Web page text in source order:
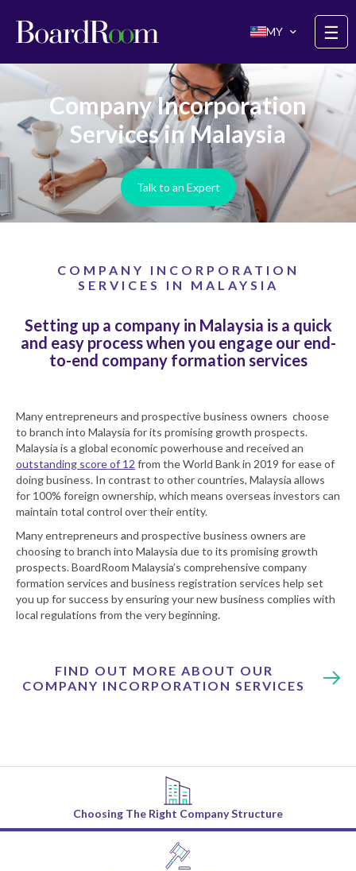
MY
☰
Company Incorporation
Services in Malaysia
Talk to an Expert
COMPANY INCORPORATION
SERVICES IN MALAYSIA
Setting up a company in Malaysia is a quick
and easy process when you engage our end-
to-end company formation services
Many entrepreneurs and prospective business owners choose
to branch into Malaysia for its promising growth prospects.
Malaysia is a global economic powerhouse and received an
outstanding score of 12 from the World Bank in 2019 for ease of
doing business. In contrast to other countries, Malaysia allows
for 100% foreign ownership, which means overseas investors can
maintain total control over their entity.
Many entrepreneurs and prospective business owners are
choosing to branch into Malaysia due to its promising growth
prospects. BoardRoom Malaysia’s comprehensive company
formation services and business registration services help set
you up for success by ensuring your new business complies with
local regulations from the very beginning.
FIND OUT MORE ABOUT OUR
COMPANY INCORPORATION SERVICES
Choosing The Right Company Structure